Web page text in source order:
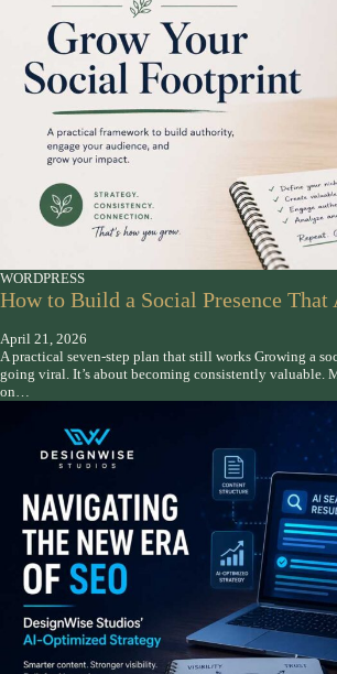
WORDPRESS
How to Build a Social Presence
April 21, 2026
A practical seven-step plan that still works Growing a
going viral. It’s about becoming consistently valuable.
on…